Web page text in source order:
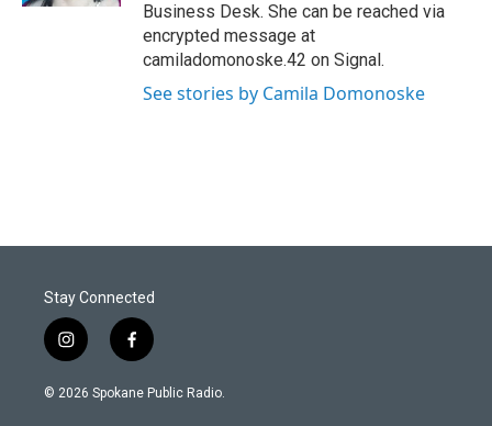
Business Desk. She can be reached via
encrypted message at
camiladomonoske.42 on Signal.
See stories by Camila Domonoske
Stay Connected
i
n
s
f
a
c
© 2026 Spokane Public Radio.